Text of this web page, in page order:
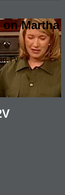
on Martha
TV